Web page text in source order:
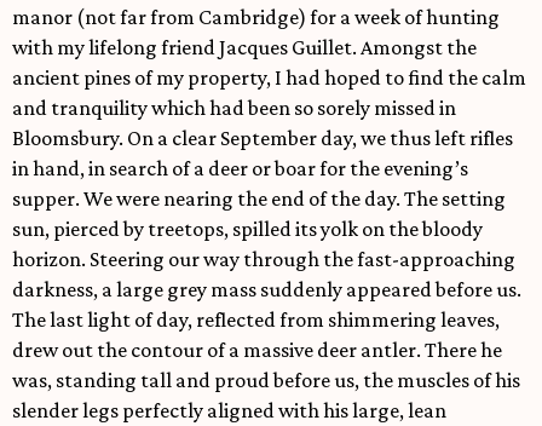
manor (not far from Cambridge) for a week of hunting
with my lifelong friend Jacques Guillet. Amongst the
ancient pines of my property, I had hoped to find the calm
and tranquility which had been so sorely missed in
Bloomsbury. On a clear September day, we thus left rifles
in hand, in search of a deer or boar for the evening’s
supper. We were nearing the end of the day. The setting
sun, pierced by treetops, spilled its yolk on the bloody
horizon. Steering our way through the fast-approaching
darkness, a large grey mass suddenly appeared before us.
The last light of day, reflected from shimmering leaves,
drew out the contour of a massive deer antler. There he
was, standing tall and proud before us, the muscles of his
slender legs perfectly aligned with his large, lean